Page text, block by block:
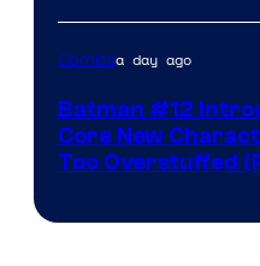
Comicsa day ago
Batman #12
Core New
Too Overstuffed